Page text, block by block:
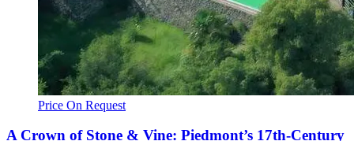
Price On Request
A Crown of Stone & Vine: Piedmont’s 17th-Century